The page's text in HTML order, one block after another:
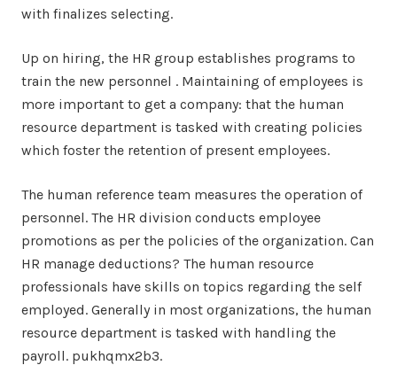
with finalizes selecting.
Up on hiring, the HR group establishes programs to
train the new personnel . Maintaining of employees is
more important to get a company: that the human
resource department is tasked with creating policies
which foster the retention of present employees.
The human reference team measures the operation of
personnel. The HR division conducts employee
promotions as per the policies of the organization. Can
HR manage deductions? The human resource
professionals have skills on topics regarding the self
employed. Generally in most organizations, the human
resource department is tasked with handling the
payroll. pukhqmx2b3.